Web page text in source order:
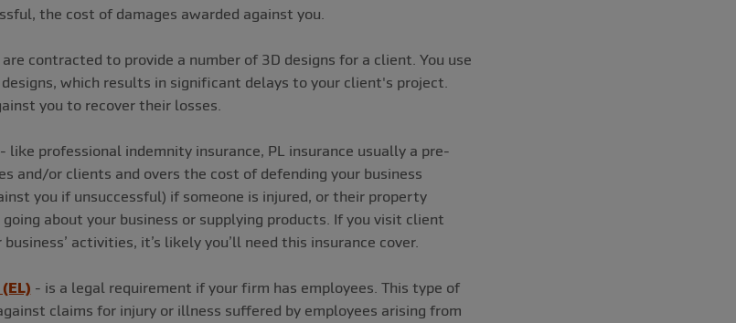
the cost of damages awarded against you.
contracted to provide a number of 3D designs for a client. You use
which results in significant delays to your client's project.
you to recover their losses.
- like professional indemnity insurance, PL insurance usually a pre-
and/or clients and overs the cost of defending your business
you if unsuccessful) if someone is injured, or their property
about your business or supplying products. If you visit client
activities, it’s likely you’ll need this insurance cover.
- is a legal requirement if your firm has employees. This type of
claims for injury or illness suffered by employees arising from